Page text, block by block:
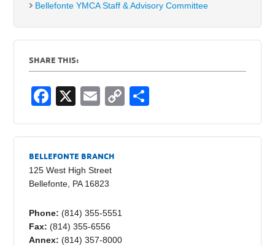
Bellefonte YMCA Staff & Advisory Committee
SHARE THIS:
F
c
e
b
o
o
k
X
E
ail
C
p
ar
BELLEFONTE BRANCH
125 West High Street
Bellefonte, PA 16823
Phone: (814) 355-5551
Fax: (814) 355-6556
Annex: (814) 357-8000